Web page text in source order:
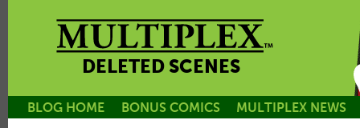
DELETED SCENES
BLOG HOME BONUS COMICS MULTIPLEX NEWS